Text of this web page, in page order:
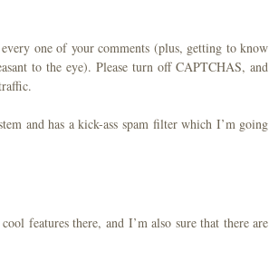
one of your comments (plus, getting to know
to the eye). Please turn off CAPTCHAS, and
and has a kick-ass spam filter which I’m going
features there, and I’m also sure that there are